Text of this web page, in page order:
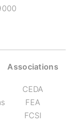
Associations
CEDA
FEA
FCSI